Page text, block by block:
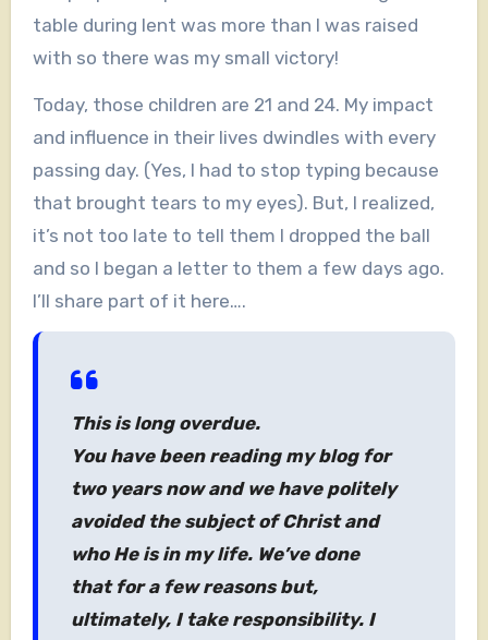
table during lent was more than I was raised
with so there was my small victory!
Today, those children are 21 and 24. My impact
and influence in their lives dwindles with every
passing day. (Yes, I had to stop typing because
that brought tears to my eyes). But, I realized,
it’s not too late to tell them I dropped the ball
and so I began a letter to them a few days ago.
I’ll share part of it here….
This is long overdue.
You have been reading my blog for
two years now and we have politely
avoided the subject of Christ and
who He is in my life. We’ve done
that for a few reasons but,
ultimately, I take responsibility. I